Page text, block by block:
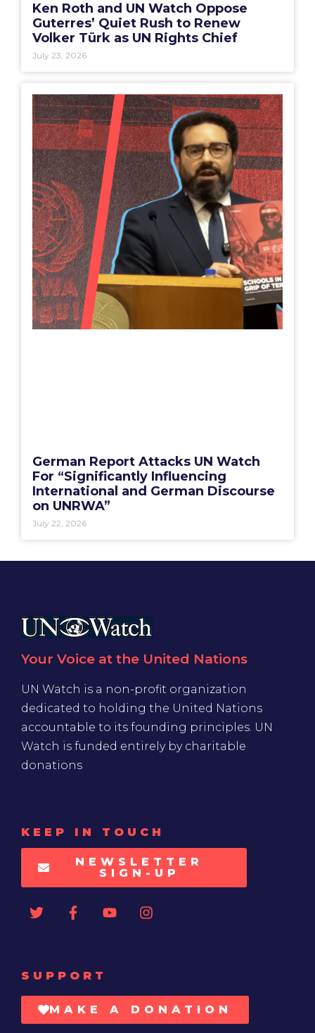
Ken Roth and UN Watch Oppose
Guterres’ Quiet Rush to Renew
Volker Türk as UN Rights Chief
July 23, 2026
German Report Attacks UN Watch
For “Significantly Influencing
International and German Discourse
on UNRWA”
July 22, 2026
Your Voice at the United Nations
UN Watch is a non-profit organization
dedicated to holding the United Nations
accountable to its founding principles. UN
Watch is funded entirely by charitable
donations
KEEP IN TOUCH
NEWSLETTER
SIGN-UP
SUPPORT
MAKE A DONATION